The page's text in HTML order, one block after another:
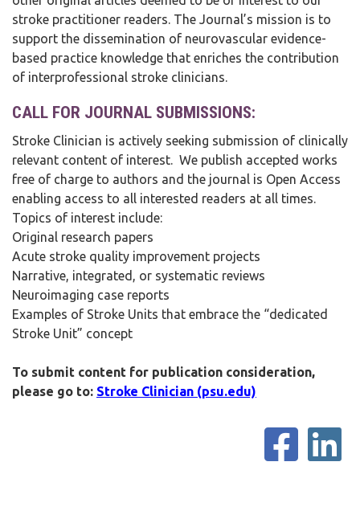
stroke practitioner readers. The Journal’s mission is to
support the dissemination of neurovascular evidence-
based practice knowledge that enriches the contribution
of interprofessional stroke clinicians.
CALL FOR JOURNAL SUBMISSIONS:
Stroke Clinician is actively seeking submission of clinically
relevant content of interest. We publish accepted works
free of charge to authors and the journal is Open Access
enabling access to all interested readers at all times.
Topics of interest include:
Original research papers
Acute stroke quality improvement projects
Narrative, integrated, or systematic reviews
Neuroimaging case reports
Examples of Stroke Units that embrace the “dedicated
Stroke Unit” concept
To submit content for publication consideration,
please go to: Stroke Clinician (psu.edu)